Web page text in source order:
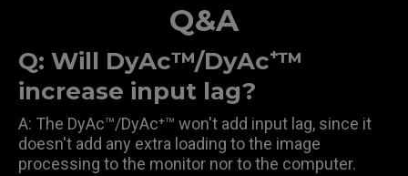
Q&A
Q: Will DyAc™/DyAc⁺™
increase input lag?
A: The DyAc™/DyAc⁺™ won't add input lag, since it
doesn't add any extra loading to the image
processing to the monitor nor to the computer.